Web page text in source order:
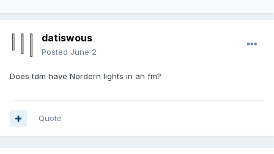
datiswous
Posted June 2
Does tdm have Nordern lights in an fm?
Quote